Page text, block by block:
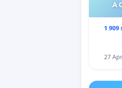
A
1
27